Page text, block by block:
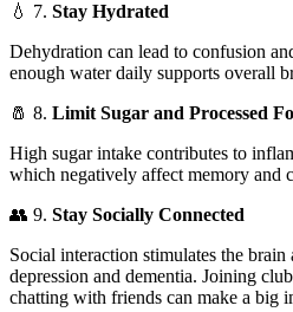
💧 7. Stay Hydrated
Dehydration can lead to confusion
enough water daily supports overall
🧂 8. Limit Sugar and Processed
High sugar intake contributes to
which negatively affect memory and
👥 9. Stay Socially Connected
Social interaction stimulates the brain
depression and dementia. Joining
chatting with friends can make a big